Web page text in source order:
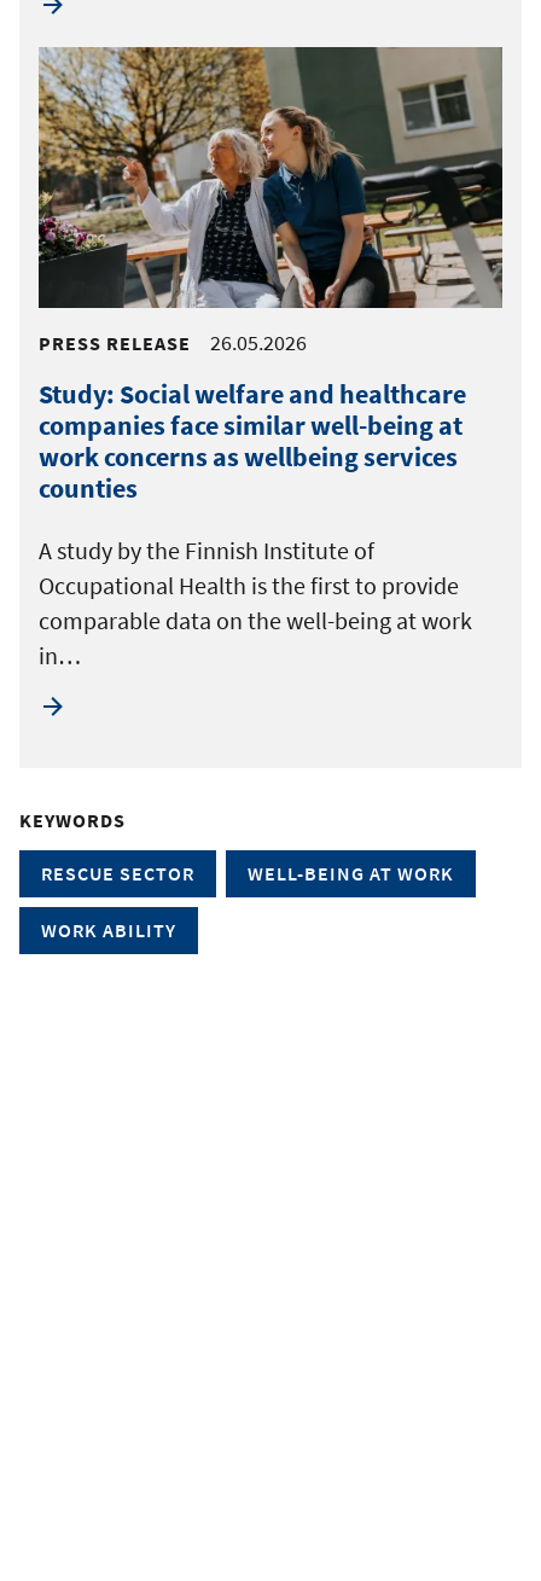
PRESS RELEASE 26.05.2026
Study: Social welfare and healthcare
companies face similar well-being at
work concerns as wellbeing services
counties
A study by the Finnish Institute of
Occupational Health is the first to provide
comparable data on the well-being at work
in…
KEYWORDS
RESCUE SECTOR WELL-BEING AT WORK
WORK ABILITY